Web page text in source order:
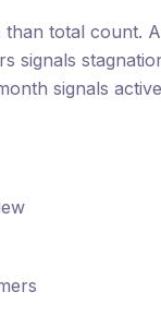
than total count. A
signals
signals active